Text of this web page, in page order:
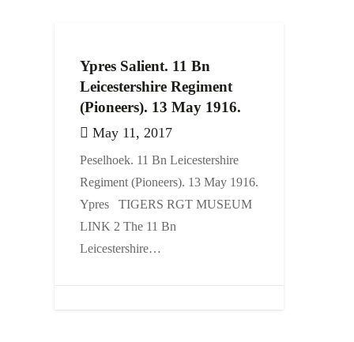
Ypres Salient. 11 Bn
Leicestershire Regiment
(Pioneers). 13 May 1916.
May 11, 2017
Peselhoek. 11 Bn Leicestershire
Regiment (Pioneers). 13 May 1916.
Ypres TIGERS RGT MUSEUM
LINK 2 The 11 Bn
Leicestershire…